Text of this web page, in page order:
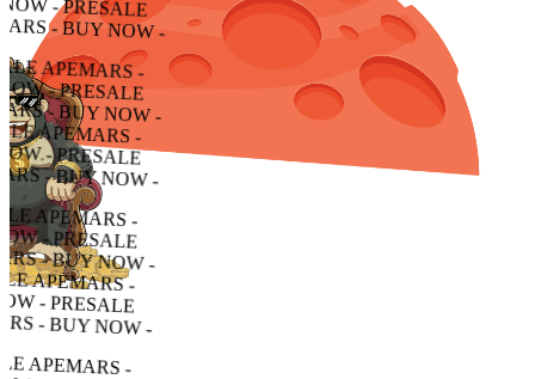
APEMARS - BUY NOW - PRESALE APEMARS - BUY NOW - PRESALE APEMARS - BUY NOW -
APEMARS - BUY NOW - PRESALE APEMARS - BUY NOW - PRESALE APEMARS - BUY NOW -
- BUY NOW - PRESALE APEMARS - BUY NOW - PRESALE APEMARS - BUY NOW -